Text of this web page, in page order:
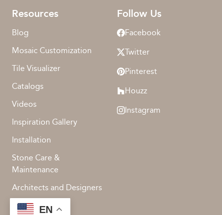
Resources
Blog
Mosaic Customization
Tile Visualizer
Catalogs
Videos
Inspiration Gallery
Installation
Stone Care &
Maintenance
Architects and Designers
Follow Us
Facebook
Twitter
Pinterest
Houzz
Instagram
EN